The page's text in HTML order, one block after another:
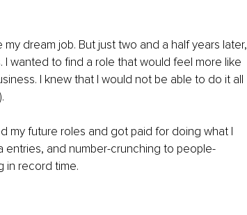
dream job. But just two and a half years later,
wanted to find a role that would feel more like
I knew that I would not be able to do it all
my future roles and got paid for doing what I
entries, and number-crunching to people-
in record time.